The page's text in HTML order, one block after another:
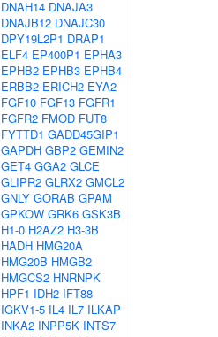
DNAH14 DNAJA3
DNAJB12 DNAJC30
DPY19L2P1 DRAP1
ELF4 EP400P1 EPHA3
EPHB2 EPHB3 EPHB4
ERBB2 ERICH2 EYA2
FGF10 FGF13 FGFR1
FGFR2 FMOD FUT8
FYTTD1 GADD45GIP1
GAPDH GBP2 GEMIN2
GET4 GGA2 GLCE
GLIPR2 GLRX2 GMCL2
GNLY GORAB GPAM
GPKOW GRK6 GSK3B
H1-0 H2AZ2 H3-3B
HADH HMG20A
HMG20B HMGB2
HMGCS2 HNRNPK
HPF1 IDH2 IFT88
IGKV1-5 IL4 IL7 ILKAP
INKA2 INPP5K INTS7